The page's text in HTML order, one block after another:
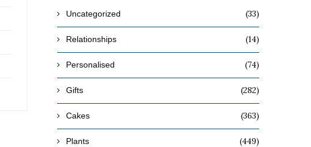
Uncategorized (33)
Relationships (14)
Personalised (74)
Gifts (282)
Cakes (363)
Plants (449)